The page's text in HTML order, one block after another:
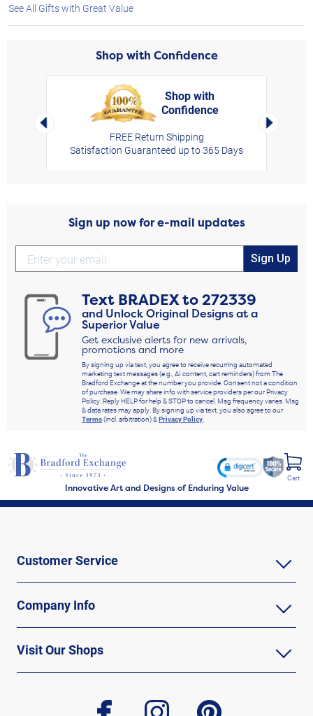
See All Gifts with Great Value
Shop with Confidence
Left Arrow
Shop with
Confidence
FREE Return Shipping
Satisfaction Guaranteed up to 365 Days
Right
Sign up now for e-mail updates
Sign Up
Text BRADEXto272339
and Unlock Original Designs at a
Superior Value
Get exclusive alerts for new arrivals,
promotions and more
By signing up via text, you agree to receive recurring automated
marketing text messages (e.g., AI content, cart reminders) from The
Bradford Exchange at the number you provide. Consent not a condition
of purchase. We may share info with service providers per our Privacy
Policy. Reply HELP for help & STOP to cancel. Msg frequency varies. Msg
& data rates may apply. By signing up via text, you also agree to our
Terms(incl. arbitration) &Privacy Policy.
Innovative Art and Designs of Enduring Value
Cart
Customer Service
Company Info
Visit Our Shops
facebook instagram pinterest